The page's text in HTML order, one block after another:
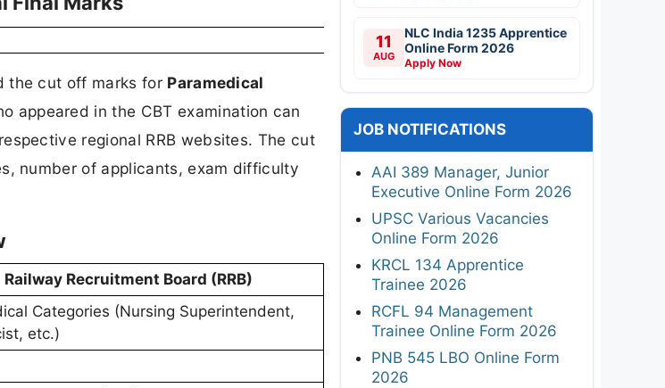
the cut off marks for Paramedical
appeared in the CBT examination can
regional RRB websites. The cut
number of applicants, exam difficulty
Railway Recruitment Board (RRB)
Categories (Nursing Superintendent,
etc.)
11
AUG
NLC India 1235 Apprentice
Online Form 2026
Apply Now
JOB NOTIFICATIONS
AAI 389 Manager, Junior
Executive Online Form 2026
UPSC Various Vacancies
Online Form 2026
KRCL 134 Apprentice
Trainee 2026
RCFL 94 Management
Trainee Online Form 2026
PNB 545 LBO Online Form
2026